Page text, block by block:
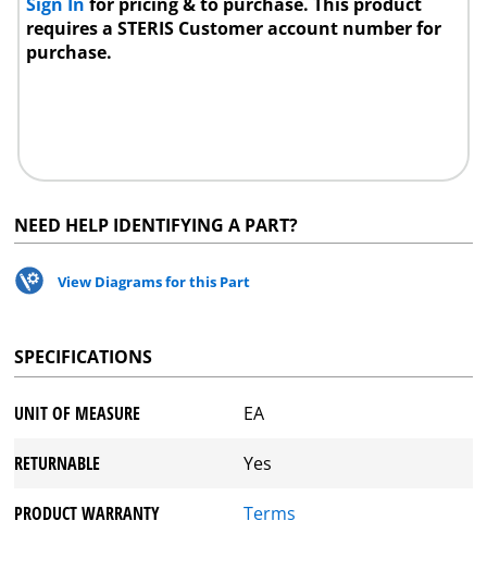
requires a STERIS Customer account number for
purchase.
NEED HELP IDENTIFYING A PART?
View Diagrams for this Part
SPECIFICATIONS
UNIT OF MEASURE EA
RETURNABLE Yes
PRODUCT WARRANTY Terms